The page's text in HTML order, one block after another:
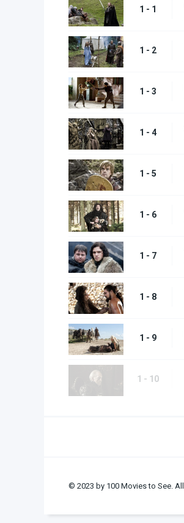
1 - 1
1 - 2
1 - 3
1 - 4
1 - 5
1 - 6
1 - 7
1 - 8
1 - 9
1 - 10
© 2023 by 100 Movies to See.